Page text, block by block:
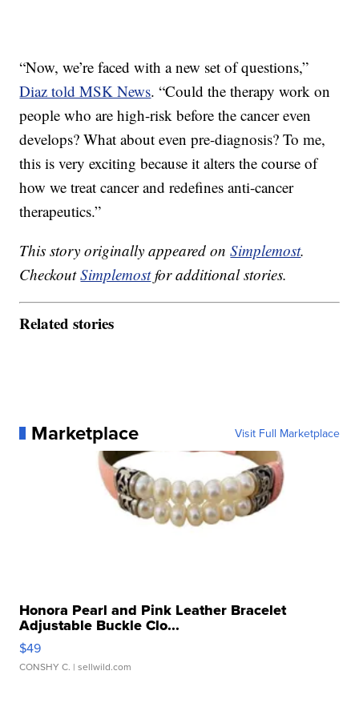
“Now, we’re faced with a new set of questions,”
Diaz told MSK News. “Could the therapy work on
people who are high-risk before the cancer even
develops? What about even pre-diagnosis? To me,
this is very exciting because it alters the course of
how we treat cancer and redefines anti-cancer
therapeutics.”
This story originally appeared onSimplemost.
CheckoutSimplemostfor additional stories.
Related stories
Marketplace Visit Full Marketplace
Honora Pearl and Pink Leather Bracelet
Adjustable Buckle Clo...
$49
CONSHY C. | sellwild.com